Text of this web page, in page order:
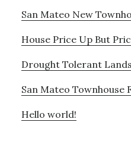
San Mateo New
House Price Up But
Drought Tolerant
San Mateo Townhouse
Hello world!